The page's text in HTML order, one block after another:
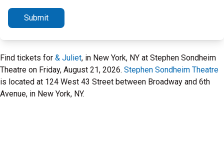
Submit
Find tickets for & Juliet, in New York, NY at Stephen Sondheim
Theatre on Friday, August 21, 2026. Stephen Sondheim Theatre
is located at 124 West 43 Street between Broadway and 6th
Avenue, in New York, NY.